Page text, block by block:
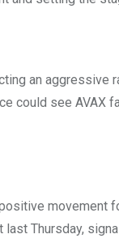
an aggressive
could see AVAX
movement
Thursday,